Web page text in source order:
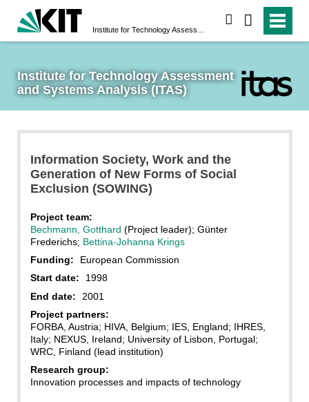
Institute for Technology Assessment
and Systems Analysis (ITAS)
Information Society, Work and the
Generation of New Forms of Social
Exclusion (SOWING)
Project team:
Bechmann, Gotthard (Project leader); Günter
Frederichs; Bettina-Johanna Krings
Funding:
European Commission
Start date:
1998
End date:
2001
Project partners:
FORBA, Austria; HIVA, Belgium; IES, England; IHRES,
Italy; NEXUS, Ireland; University of Lisbon, Portugal;
WRC, Finland (lead institution)
Research group:
Innovation processes and impacts of technology